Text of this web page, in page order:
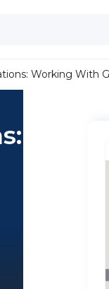
Working With